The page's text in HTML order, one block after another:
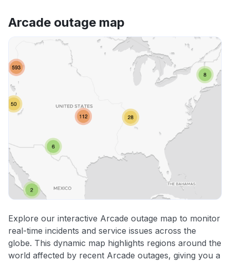
Arcade outage map
Explore our interactive Arcade outage map to monitor
real-time incidents and service issues across the
globe. This dynamic map highlights regions around the
world affected by recent Arcade outages, giving you a